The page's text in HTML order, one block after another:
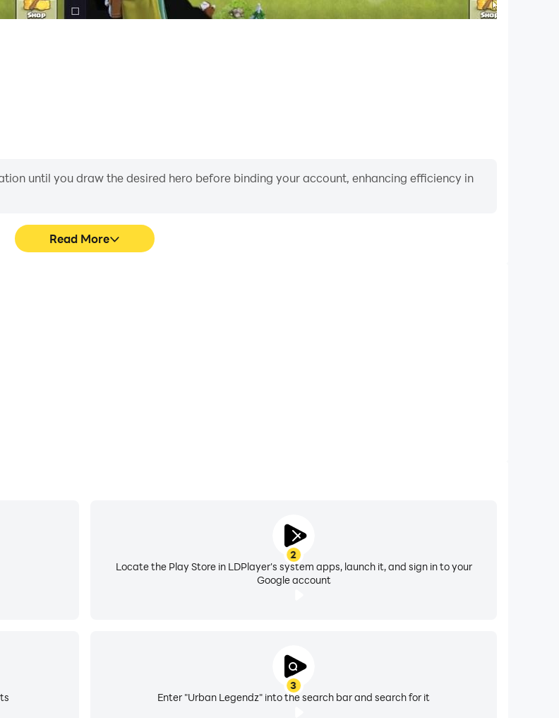
until you draw the desired hero before binding your account, enhancing efficiency in
Read More
2
Locate the Play Store in LDPlayer's system apps, launch it, and sign in to your
Google account
3
Enter "Urban Legendz" into the search bar and search for it